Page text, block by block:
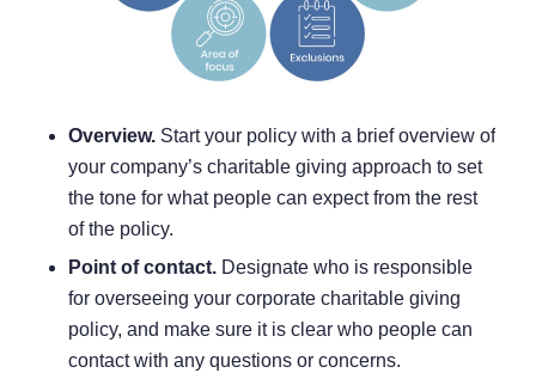
Overview. Start your policy with a brief overview of
your company’s charitable giving approach to set
the tone for what people can expect from the rest
of the policy.
Point of contact. Designate who is responsible
for overseeing your corporate charitable giving
policy, and make sure it is clear who people can
contact with any questions or concerns.